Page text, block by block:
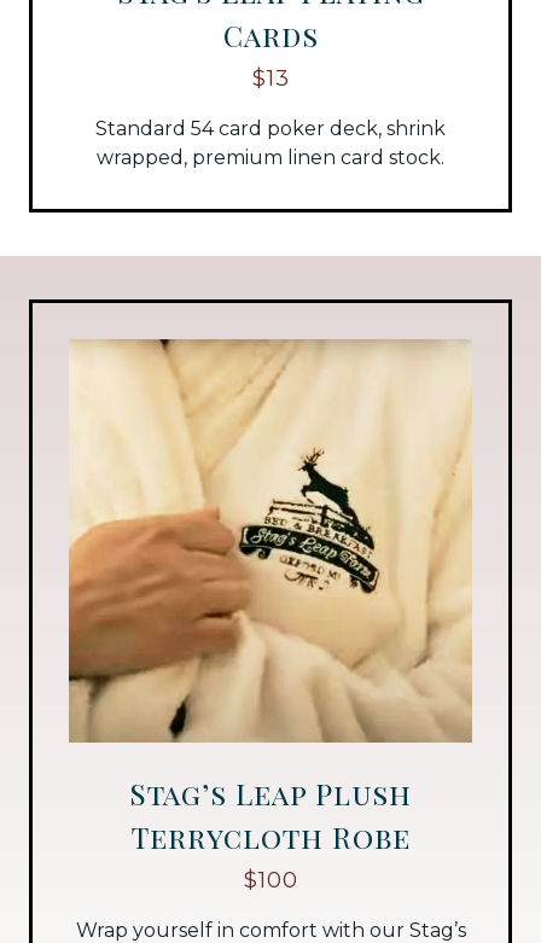
Cards
$13
Standard 54 card poker deck, shrink
wrapped, premium linen card stock.
Stag’s Leap Plush
Terrycloth Robe
$100
Wrap yourself in comfort with our Stag’s